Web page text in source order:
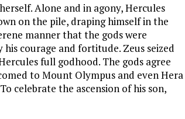
Alone and in agony, Hercules
on the pile, draping himself in the
manner that the gods were
courage and fortitude. Zeus seized
full godhood. The gods agree
to Mount Olympus and even Hera
celebrate the ascension of his son,